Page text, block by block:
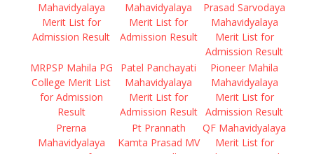
Mahavidyalaya
Merit List for
Admission Result
Mahavidyalaya
Merit List for
Admission Result
Prasad Sarvodaya
Mahavidyalaya
Merit List for
Admission Result
MRPSP Mahila PG
College Merit List
for Admission
Result
Patel Panchayati
Mahavidyalaya
Merit List for
Admission Result
Pioneer Mahila
Mahavidyalaya
Merit List for
Admission Result
Prerna
Mahavidyalaya
Pt Prannath
Kamta Prasad MV
QF Mahavidyalaya
Merit List for